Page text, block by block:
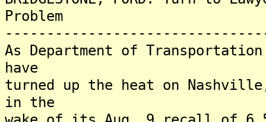
Problem
As Department of
have
turned up the heat on
in the